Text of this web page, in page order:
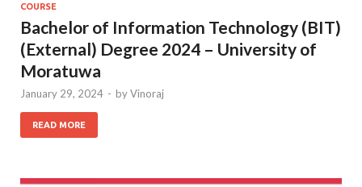
COURSE
Bachelor of Information Technology (BIT)
(External) Degree 2024 – University of
Moratuwa
January 29, 2024 - byVinoraj
READ MORE